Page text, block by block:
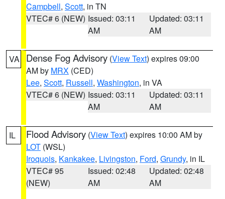
Campbell, Scott, in TN
VTEC# 6 (NEW) Issued: 03:11
AM
Updated: 03:11
AM
VA Dense Fog Advisory (View Text) expires 09:00
AM by MRX (CED)
Lee, Scott, Russell, Washington, in VA
VTEC# 6 (NEW) Issued: 03:11
AM
Updated: 03:11
AM
IL Flood Advisory (View Text) expires 10:00 AM by
LOT (WSL)
Iroquois, Kankakee, Livingston, Ford, Grundy, in IL
VTEC# 95
(NEW)
Issued: 02:48
AM
Updated: 02:48
AM